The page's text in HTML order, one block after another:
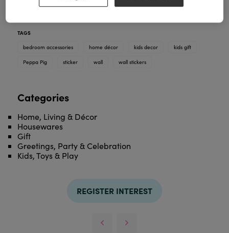
applied in moments and are also repositionable
TAGS
bedroom accessories
home décor kids decor kids gift
Peppa Pig sticker wall wall stickers
Categories
Home, Living & Décor
Housewares
Gift
Greetings, Party & Celebration
Kids, Toys & Play
REGISTER INTEREST